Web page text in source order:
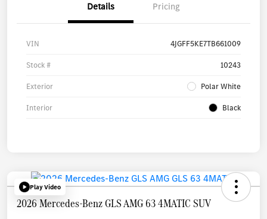
Details Pricing
VIN 4JGFF5KE7TB661009
Stock # 10243
Exterior Polar White
Interior Black
Play Video
2026 Mercedes-Benz GLS AMG 63 4MATIC SUV